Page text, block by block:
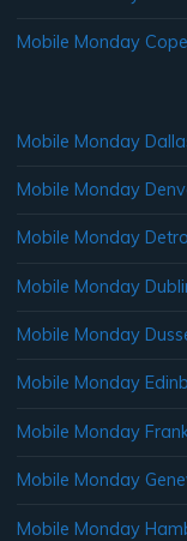
Mobile Monday
Mobile Monday
Mobile Monday
Mobile Monday
Mobile Monday
Mobile Monday
Mobile Monday
Mobile Monday
Mobile Monday
Mobile Monday